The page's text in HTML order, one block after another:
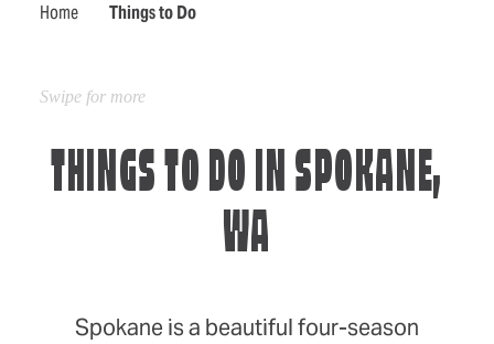
Home Things to Do
THINGS TO DO IN SPOKANE,
WA
Spokane is a beautiful four-season